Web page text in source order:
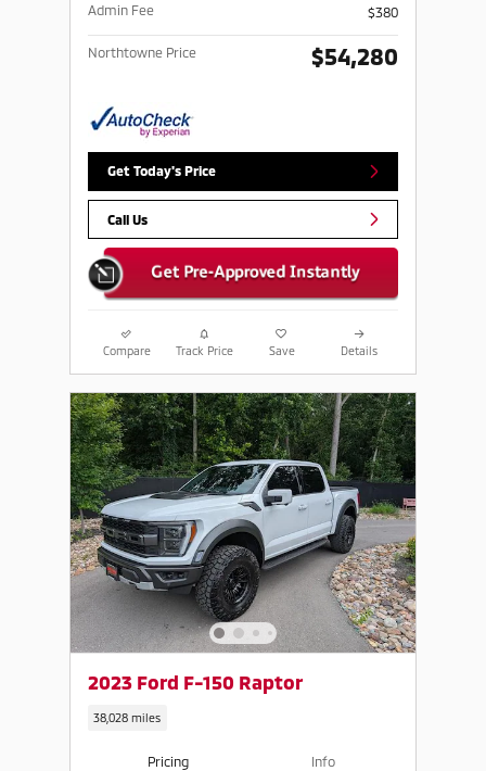
Admin Fee
$380
Northtowne Price $54,280
Get Today's Price
Call Us
Compare Track Price Save Details
2023 Ford F-150 Raptor
38,028 miles
Pricing Info